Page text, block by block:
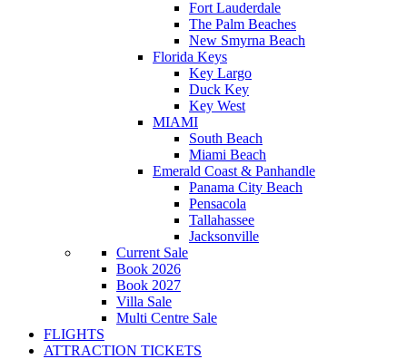
Fort Lauderdale
The Palm Beaches
New Smyrna Beach
Florida Keys
Key Largo
Duck Key
Key West
MIAMI
South Beach
Miami Beach
Emerald Coast & Panhandle
Panama City Beach
Pensacola
Tallahassee
Jacksonville
Current Sale
Book 2026
Book 2027
Villa Sale
Multi Centre Sale
FLIGHTS
ATTRACTION TICKETS